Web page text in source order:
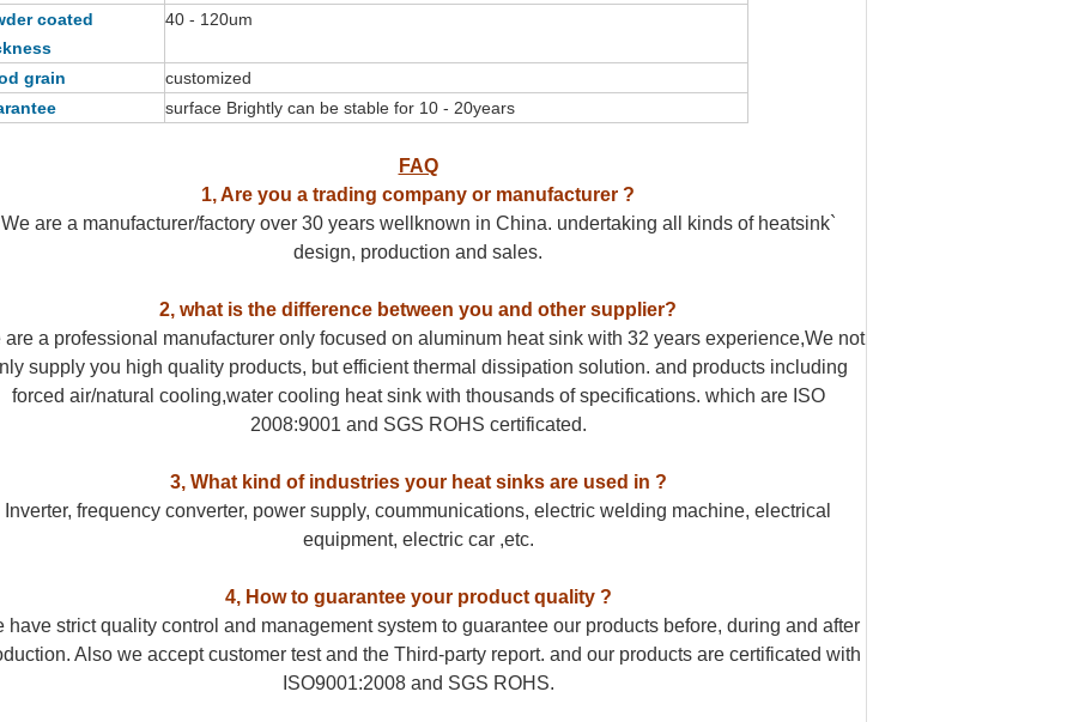
coated
40 - 120um
grain
customized
surface Brightly can be stable for 10 - 20years
FAQ
1, Are you a trading company or manufacturer ?
We are a manufacturer/factory over 30 years wellknown in China. undertaking all kinds of heatsink`
design, production and sales.
2, what is the difference between you and other supplier?
are a professional manufacturer only focused on aluminum heat sink with 32 years experience,We not
supply you high quality products, but efficient thermal dissipation solution. and products including
forced air/natural cooling,water cooling heat sink with thousands of specifications. which are ISO
2008:9001 and SGS ROHS certificated.
3, What kind of industries your heat sinks are used in ?
Inverter, frequency converter, power supply, coummunications, electric welding machine, electrical
equipment, electric car ,etc.
4, How to guarantee your product quality ?
have strict quality control and management system to guarantee our products before, during and after
Also we accept customer test and the Third-party report. and our products are certificated with
ISO9001:2008 and SGS ROHS.